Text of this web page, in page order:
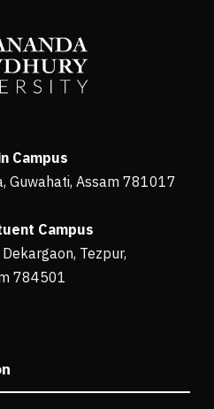
Campus
Guwahati, Assam 781017
Campus
Tezpur,
784501